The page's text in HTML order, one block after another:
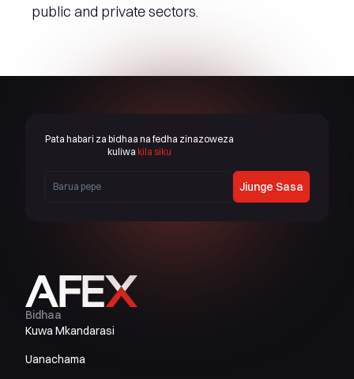
public and private sectors.
Pata habari za bidhaa na fedha zinazoweza
kuliwa kila siku
Jiunge Sasa
Bidhaa
Kuwa Mkandarasi
Uanachama